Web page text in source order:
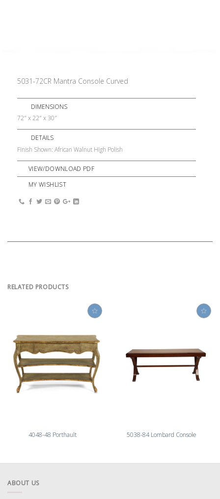
5031-72CR Mantra Console Curved
DIMENSIONS
72″ x 22″ x 30″
DETAILS
Finish Shown: African Walnut High Polish
VIEW/DOWNLOAD PDF
MY WISHLIST
RELATED PRODUCTS
4048-48 Porthault 5038-84 Lombard Console
ABOUT US